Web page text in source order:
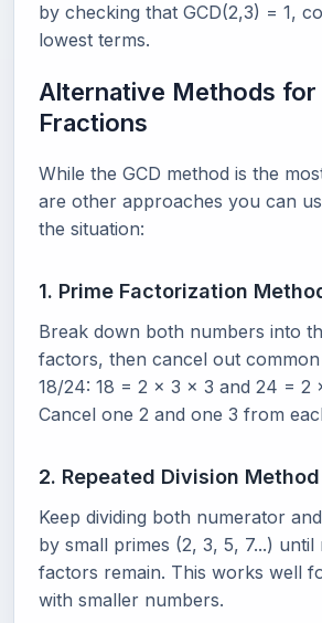
by checking that GCD(2,3) = 1,
lowest terms.
Alternative Methods for
Fractions
While the GCD method is the
are other approaches you can
the situation:
1. Prime Factorization
Break down both numbers into
factors, then cancel out
18/24: 18 = 2 x 3 x 3 and 24 = 2
Cancel one 2 and one 3 from
2. Repeated Division Method
Keep dividing both numerator
by small primes (2, 3, 5, 7...)
factors remain. This works well
with smaller numbers.